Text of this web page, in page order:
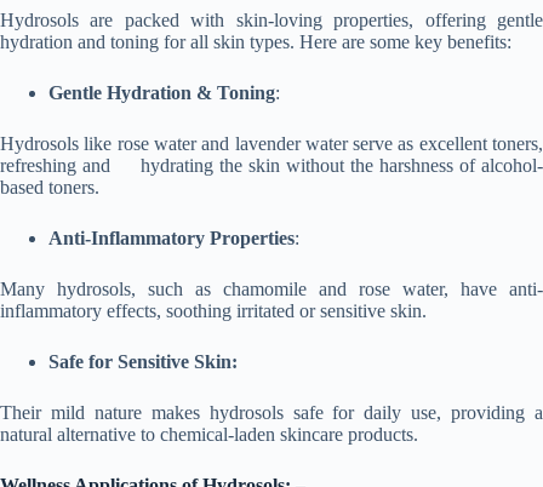
Hydrosols are packed with skin-loving properties, offering gentle
hydration and toning for all skin types. Here are some key benefits:
Gentle Hydration & Toning:
Hydrosols like rose water and lavender water serve as excellent toners,
refreshing and hydrating the skin without the harshness of alcohol-
based toners.
Anti-Inflammatory Properties:
Many hydrosols, such as chamomile and rose water, have anti-
inflammatory effects, soothing irritated or sensitive skin.
Safe for Sensitive Skin:
Their mild nature makes hydrosols safe for daily use, providing a
natural alternative to chemical-laden skincare products.